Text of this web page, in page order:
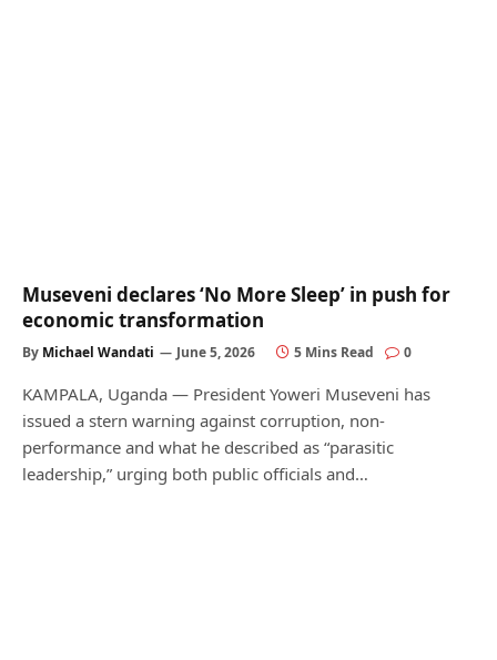
Museveni declares ‘No More Sleep’ in push for
economic transformation
By Michael Wandati June 5, 2026 5 Mins Read 0
KAMPALA, Uganda — President Yoweri Museveni has
issued a stern warning against corruption, non-
performance and what he described as “parasitic
leadership,” urging both public officials and…